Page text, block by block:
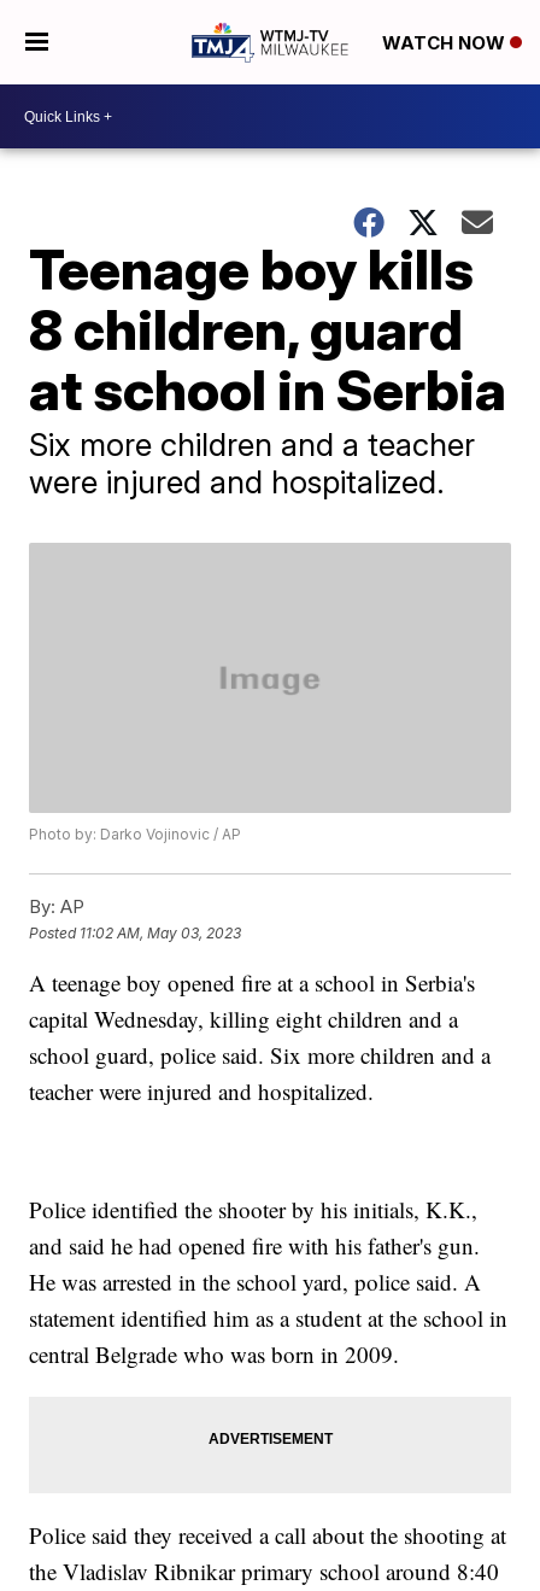
WATCH NOW
Teenage boy kills
8 children, guard
at school in Serbia
Six more children and a teacher
were injured and hospitalized.
Photo by: Darko Vojinovic / AP
By: AP
Posted 11:02 AM, May 03, 2023
A teenage boy opened fire at a school in Serbia's
capital Wednesday, killing eight children and a
school guard, police said. Six more children and a
teacher were injured and hospitalized.
Police identified the shooter by his initials, K.K.,
and said he had opened fire with his father's gun.
He was arrested in the school yard, police said. A
statement identified him as a student at the school in
central Belgrade who was born in 2009.
Police said they received a call about the shooting at
the Vladislav Ribnikar primary school around 8:40